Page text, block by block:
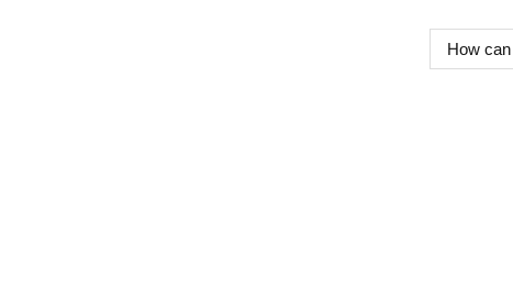
How
can